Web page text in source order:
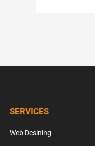
SERVICES
Web Desining